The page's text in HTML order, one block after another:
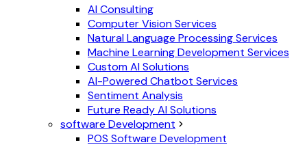
AI Consulting
Computer Vision Services
Natural Language Processing Services
Machine Learning Development Services
Custom AI Solutions
AI-Powered Chatbot Services
Sentiment Analysis
Future Ready AI Solutions
software Development
POS Software Development